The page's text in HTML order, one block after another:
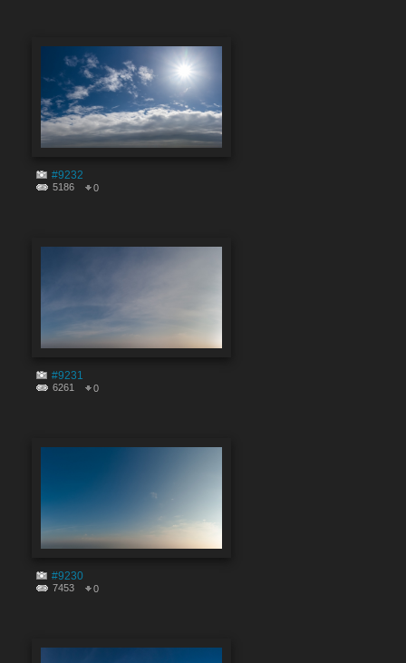
#9232
5186 0
#9231
6261 0
#9230
7453 0